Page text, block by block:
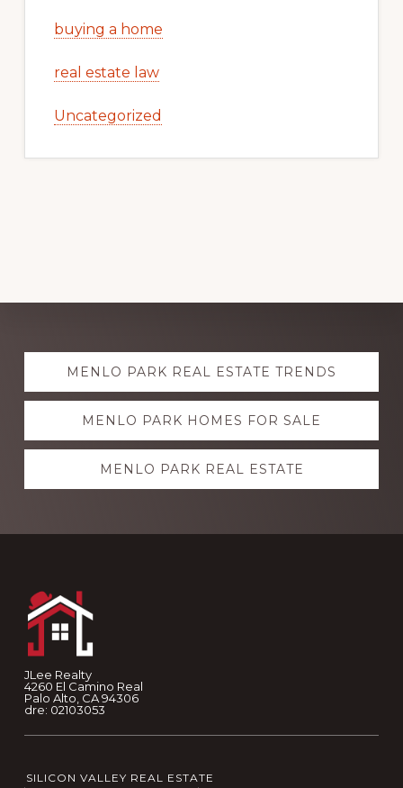
buying a home
real estate law
Uncategorized
Explore
moreMENLO PARK REAL ESTATE TRENDS
MENLO PARK HOMES FOR SALE
MENLO PARK REAL ESTATE
JLee Realty
4260 El Camino Real
Palo Alto, CA 94306
dre: 02103053
SILICON VALLEY REAL ESTATE